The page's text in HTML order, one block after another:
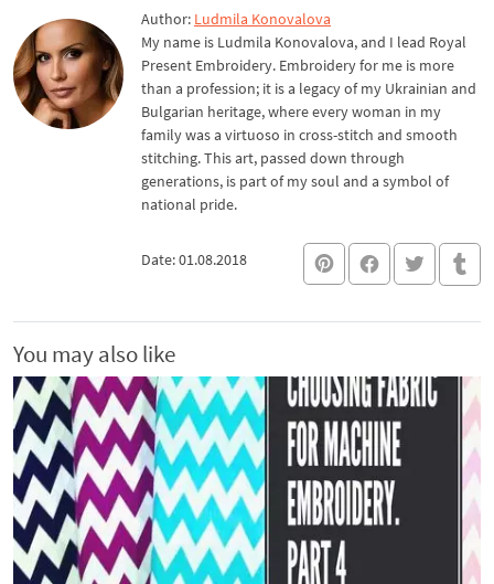
Author: Ludmila Konovalova
My name is Ludmila Konovalova, and I lead Royal
Present Embroidery. Embroidery for me is more
than a profession; it is a legacy of my Ukrainian and
Bulgarian heritage, where every woman in my
family was a virtuoso in cross-stitch and smooth
stitching. This art, passed down through
generations, is part of my soul and a symbol of
national pride.
Date: 01.08.2018
You may also like